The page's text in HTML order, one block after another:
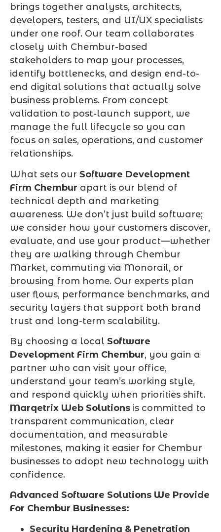
brings together analysts, architects,
developers, testers, and UI/UX specialists
under one roof. Our team collaborates
closely with Chembur-based
stakeholders to map your processes,
identify bottlenecks, and design end-to-
end digital solutions that actually solve
business problems. From concept
validation to post-launch support, we
manage the full lifecycle so you can
focus on sales, operations, and customer
relationships.
What sets our Software Development
Firm Chembur apart is our blend of
technical depth and marketing
awareness. We don’t just build software;
we consider how your customers discover,
evaluate, and use your product—whether
they are walking through Chembur
Market, commuting via Monorail, or
browsing from home. Our experts plan
user flows, performance benchmarks, and
security layers that support both brand
trust and long-term scalability.
By choosing a local Software
Development Firm Chembur, you gain a
partner who can visit your office,
understand your team’s working style,
and respond quickly when priorities shift.
Marqetrix Web Solutions is committed to
transparent communication, clear
documentation, and measurable
milestones, making it easier for Chembur
businesses to adopt new technology with
confidence.
Advanced Software Solutions We Provide
For Chembur Businesses:
Security Hardening & Penetration